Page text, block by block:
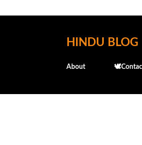
HINDU BLOG
About